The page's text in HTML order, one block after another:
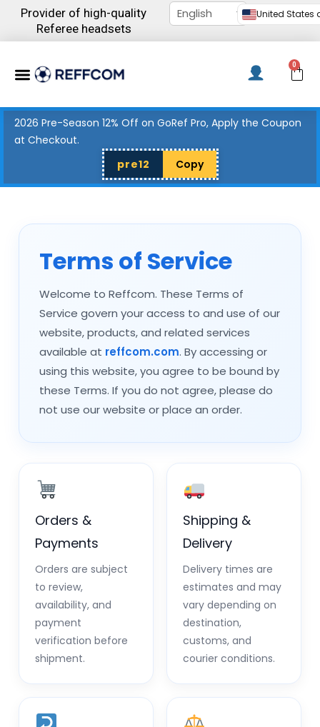
content
Provider of high-quality
Referee headsets
United States
Menu 0
2026 Pre-Season 12% Off on GoRef Pro, Apply the Coupon
at Checkout.
pre12
Copy
Terms of Service
Welcome to Reffcom. These Terms of
Service govern your access to and use of our
website, products, and related services
available at reffcom.com. By accessing or
using this website, you agree to be bound by
these Terms. If you do not agree, please do
not use our website or place an order.
Orders &
Payments
Orders are subject
to review,
availability, and
payment
verification before
shipment.
Shipping &
Delivery
Delivery times are
estimates and may
vary depending on
destination,
customs, and
courier conditions.